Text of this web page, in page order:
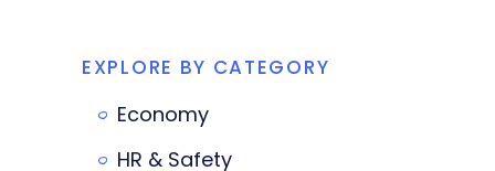
EXPLORE BY CATEGORY
Economy
HR & Safety